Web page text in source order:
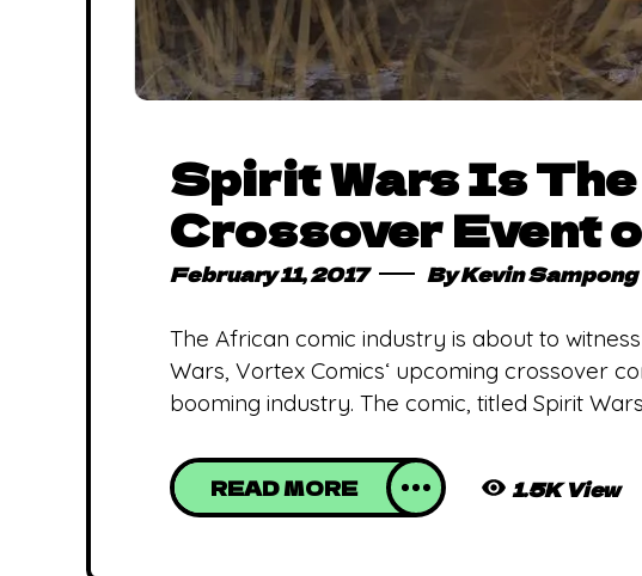
Spirit Wars Is
Crossover Event
February 11, 2017 ByKevin Sampong
The African comic industry is about to
Wars, Vortex Comics‘ upcoming crossover
booming industry. The comic, titled Spirit
READ MORE 1.5K View